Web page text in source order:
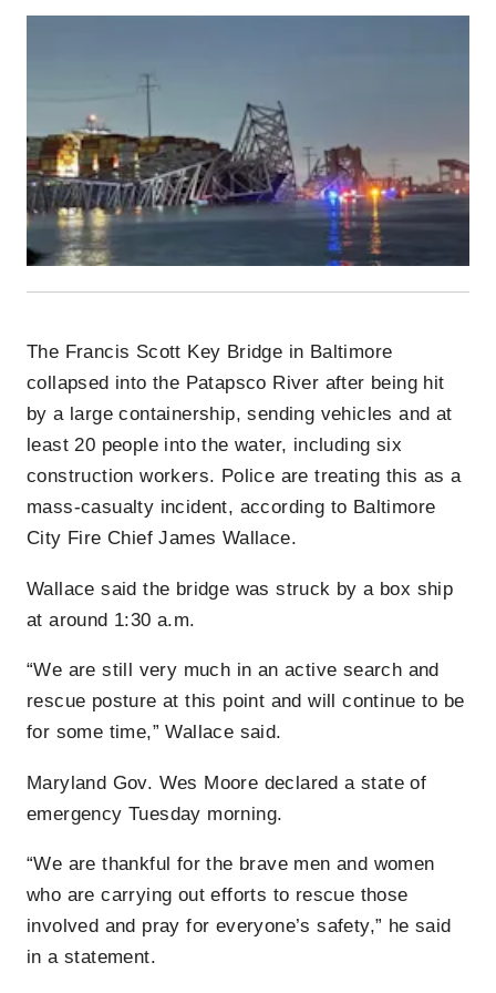
The Francis Scott Key Bridge in Baltimore
collapsed into the Patapsco River after being hit
by a large containership, sending vehicles and at
least 20 people into the water, including six
construction workers. Police are treating this as a
mass-casualty incident, according to Baltimore
City Fire Chief James Wallace.
Wallace said the bridge was struck by a box ship
at around 1:30 a.m.
“We are still very much in an active search and
rescue posture at this point and will continue to be
for some time,” Wallace said.
Maryland Gov. Wes Moore declared a state of
emergency Tuesday morning.
“We are thankful for the brave men and women
who are carrying out efforts to rescue those
involved and pray for everyone’s safety,” he said
in a statement.